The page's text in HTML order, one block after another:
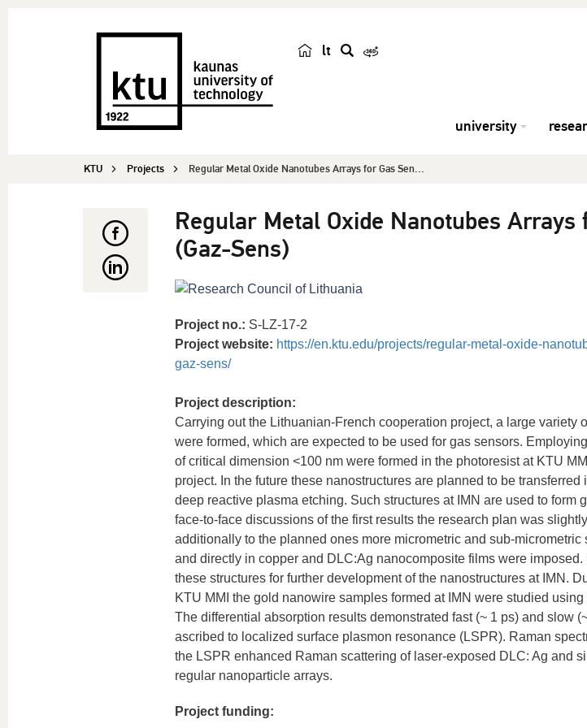
lt
h
university
KTU Projects Regular Metal Oxide Nanotubes Arrays for Gas Sen...
Regular Metal Oxide Nanotubes Arrays
(Gaz-Sens)
Project no.: S-LZ-17-2
Project website: https://en.ktu.edu/projects/regular-metal-oxide-
gaz-sens/
Project description:
Carrying out the Lithuanian-French cooperation project, a large variety
were formed, which are expected to be used for gas sensors.
of critical dimension <100 nm were formed in the photoresist at KTU
project. In the future these nanostructures are planned to be
deep reactive plasma etching. Such structures at IMN are used to form
face-to-face discussions of the first results the research plan was
additionally to the planned ones more micrometric and sub-micrometric
and directly in copper and DLC:Ag nanocomposite films were
these structures for further development of the nanostructures at IMN.
KTU MMI the gold nanowire samples formed at IMN were studied
The differential absorption results demonstrated fast (~ 1 ps) and slow
ascribed to localized surface plasmon resonance (LSPR). Raman
the LSPR enhanced Raman scattering of laser-exposed DLC: Ag and
regular nanoparticle arrays.
Project funding: